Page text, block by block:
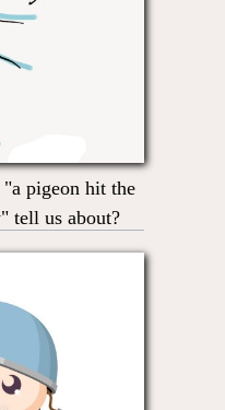
pigeon hit the
tell us about?